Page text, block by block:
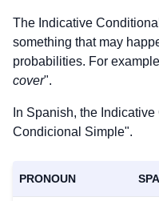
The Indicative
something that may
probabilities. For
cover".
In Spanish, the
Condicional Simple".
PRONOUN